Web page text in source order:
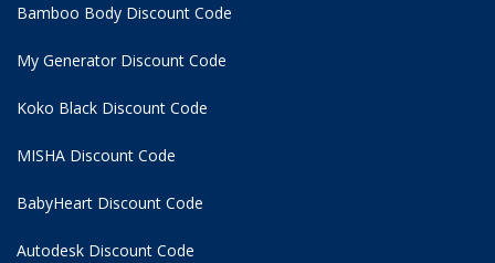
Bamboo Body Discount Code
My Generator Discount Code
Koko Black Discount Code
MISHA Discount Code
BabyHeart Discount Code
Autodesk Discount Code